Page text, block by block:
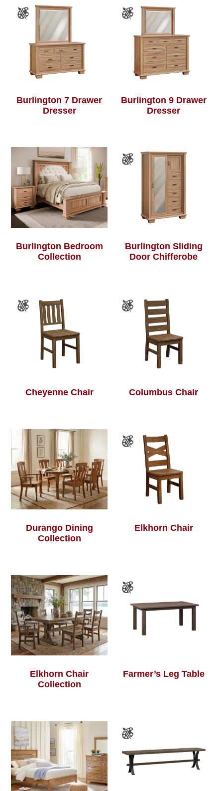
Burlington 7 Drawer
Dresser
Burlington 9 Drawer
Dresser
Burlington Bedroom
Collection
Burlington Sliding
Door Chifferobe
Cheyenne Chair Columbus Chair
Durango Dining
Collection
Elkhorn Chair
Elkhorn Chair
Collection
Farmer’s Leg Table